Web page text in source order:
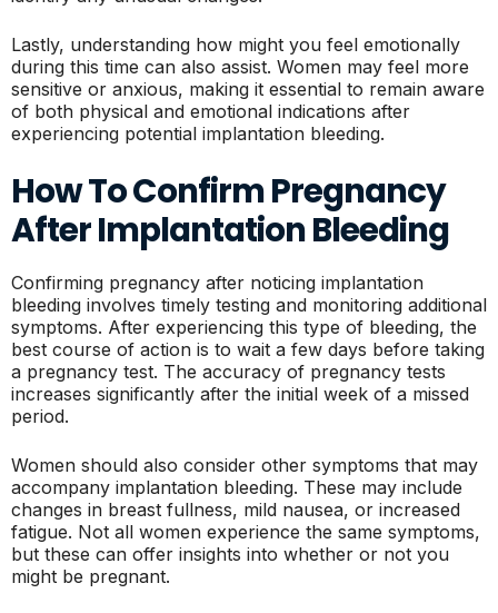
Lastly, understanding how might you feel emotionally
during this time can also assist. Women may feel more
sensitive or anxious, making it essential to remain aware
of both physical and emotional indications after
experiencing potential implantation bleeding.
How To Confirm Pregnancy
After Implantation Bleeding
Confirming pregnancy after noticing implantation
bleeding involves timely testing and monitoring additional
symptoms. After experiencing this type of bleeding, the
best course of action is to wait a few days before taking
a pregnancy test. The accuracy of pregnancy tests
increases significantly after the initial week of a missed
period.
Women should also consider other symptoms that may
accompany implantation bleeding. These may include
changes in breast fullness, mild nausea, or increased
fatigue. Not all women experience the same symptoms,
but these can offer insights into whether or not you
might be pregnant.